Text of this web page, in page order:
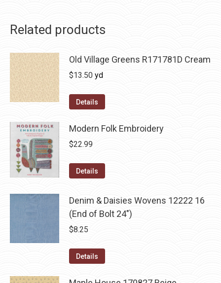
Related products
Old Village Greens R171781D Cream
$13.50 yd
Details
Modern Folk Embroidery
$22.99
Details
Denim & Daisies Wovens 12222 16
(End of Bolt 24")
$8.25
Details